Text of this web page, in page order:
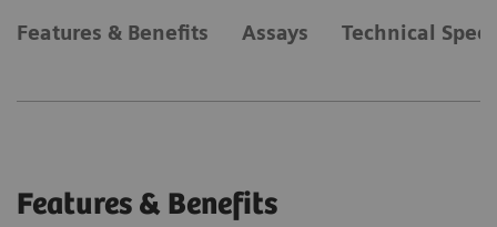
Features & Benefits Assays Technical
Features & Benefits